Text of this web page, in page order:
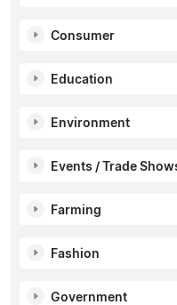
Consumer
Education
Environment
Events / Trade
Farming
Fashion
Government